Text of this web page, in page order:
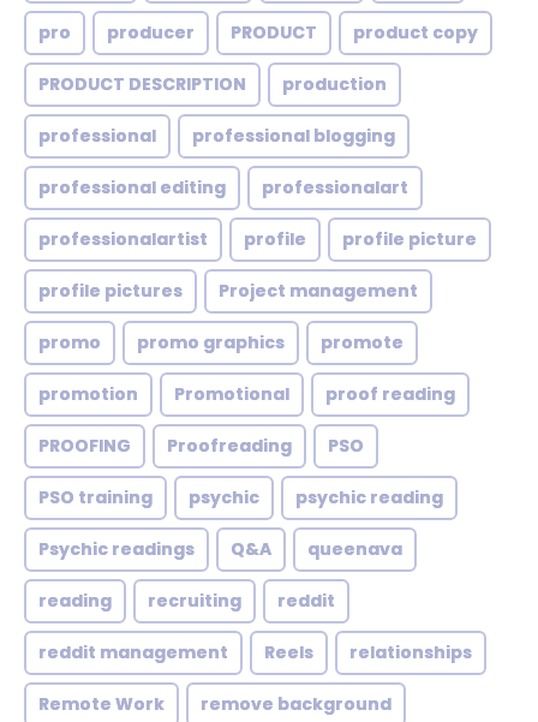
pro producer PRODUCT product copy
PRODUCT DESCRIPTION production
professional professional blogging
professional editing professionalart
professionalartist profile profile picture
profile pictures Project management
promo promo graphics promote
promotion Promotional proof reading
PROOFING Proofreading PSO
PSO training psychic psychic reading
Psychic readings Q&A queenava
reading recruiting reddit
reddit management Reels relationships
Remote Work remove background